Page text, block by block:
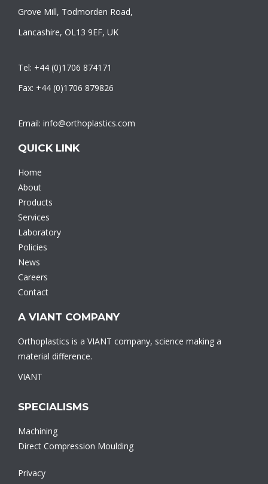
Grove Mill, Todmorden Road,
Lancashire, OL13 9EF, UK
Tel: +44 (0)1706 874171
Fax: +44 (0)1706 879826
Email: info@orthoplastics.com
QUICK LINK
Home
About
Products
Services
Laboratory
Policies
News
Careers
Contact
A VIANT COMPANY
Orthoplastics is a VIANT company, science making a
material difference.
VIANT
SPECIALISMS
Machining
Direct Compression Moulding
Privacy